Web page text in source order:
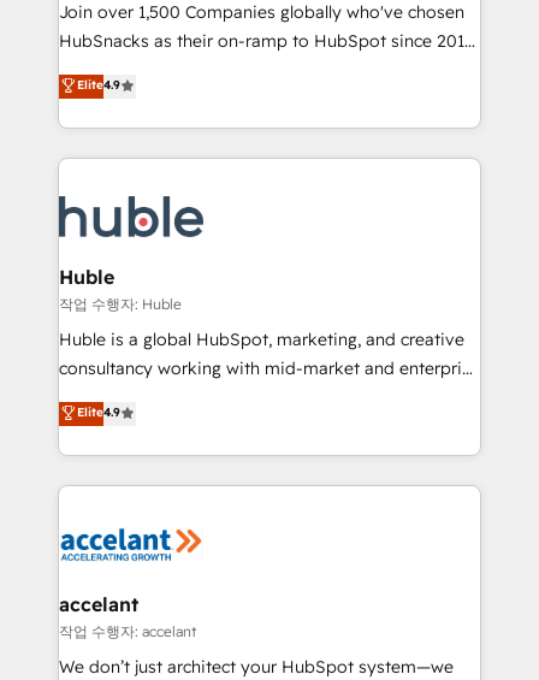
ensure revenue growth on a daily basis. So tell us
your challenge; our passionate and growth driven
team of 100+ experts is ready for you! Driving digital
growth | www.brightdigital.com
Join over 1,500 Companies globally who've chosen
HubSnacks as their on-ramp to HubSpot since 2014
Simple pay-as-you-go plans that accelerate value...
1️⃣ Set Up | Onboarding New or Check-fixing existing
HubSpot portals 2️⃣ Scale Up | 100% HubSpot Task
Execution... Global 24/7 ... All Experts 3️⃣ Integrate |
Slash months from your API Integration project... ⬅️
Click "Contact Business" ⬅️ to access 150+ Kickstart
Integration templates that put HubSpot in the center
of your tech stack, syncing... 🛍️ Shopify or
WooCommerce 💲 Stripe or Paypal 💰 Sage or
Netsuite 🤖 Google or Microsoft ✍️ DocuSign or
the rare Advanced "Custom Integrations"
Accreditation, securely sync data across... 🔄 any
new HubSpot portal with Advanced Website and
CRM Migrations using our in-house "HubScrub" Tool.
Elite4.9
Huble
작업 수행자: Huble
Huble is a global HubSpot, marketing, and creative
consultancy working with mid-market and enterprise
businesses. We go beyond implementation, shaping
the strategy, processes, and teams that turn
HubSpot into a genuine growth engine. Named
HubSpot's Global Partner of the Year in 2024,
worldwide, and with over 15 years in the ecosystem,
One company, one operating model, delivering
across offices and consulting teams in the UK, USA,
Canada, Germany, France, Belgium, Singapore, and
Elite4.9
accelant
작업 수행자: accelant
We don’t just architect your HubSpot system—we